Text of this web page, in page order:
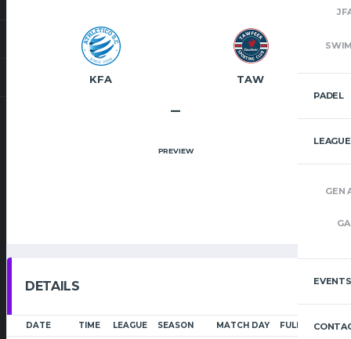
PADEL
GEN
EVENTS
KFA TAW
–
PREVIEW
DETAILS
DATE TIME LEAGUE SEASON MATCH DAY FULL TIME